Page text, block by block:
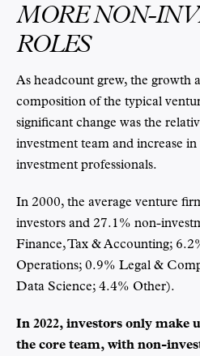
MORE NON-
ROLES
As headcount grew, the growth
composition of the typical
significant change was the
investment team and increase
investment professionals.
In 2000, the average venture
investors and 27.1% non-
Finance, Tax & Accounting;
Operations; 0.9% Legal &
Data Science; 4.4% Other).
In 2022, investors only make
the core team, with non-